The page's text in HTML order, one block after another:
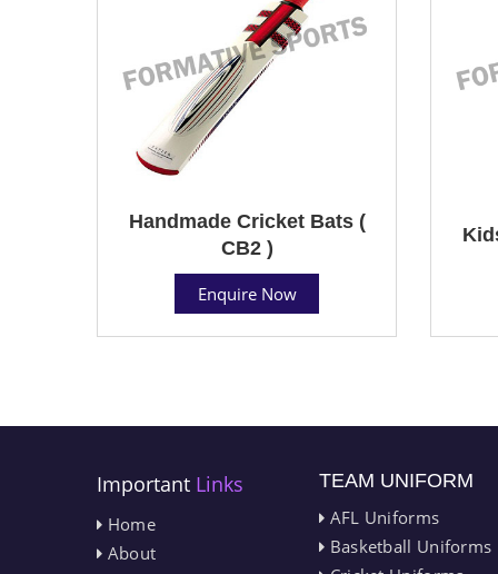
Handmade Cricket Bats (
CB2 )
Enquire Now
Important Links
Home
About
TEAM UNIFORM
AFL Uniforms
Basketball Uniforms